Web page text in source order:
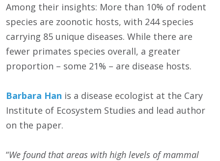
Among their insights: More than 10% of rodent
species are zoonotic hosts, with 244 species
carrying 85 unique diseases. While there are
fewer primates species overall, a greater
proportion – some 21% – are disease hosts.
Barbara Han is a disease ecologist at the Cary
Institute of Ecosystem Studies and lead author
on the paper.
“We found that areas with high levels of mammal